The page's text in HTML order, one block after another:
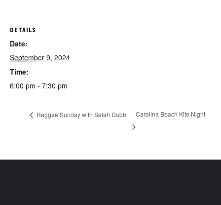
DETAILS
Date:
September 9, 2024
Time:
6:00 pm - 7:30 pm
Reggae Sunday with Selah Dubb Carolina Beach Kite Night